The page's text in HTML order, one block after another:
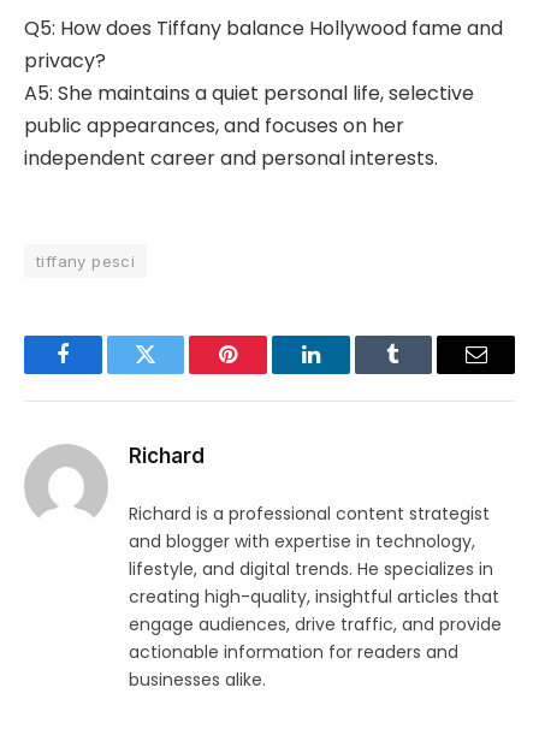
Q5: How does Tiffany balance Hollywood fame and
privacy?
A5: She maintains a quiet personal life, selective
public appearances, and focuses on her
independent career and personal interests.
tiffany pesci
FacebookTwitter Pinterest LinkedInTumblr Email
Richard
Richard is a professional content strategist
and blogger with expertise in technology,
lifestyle, and digital trends. He specializes in
creating high-quality, insightful articles that
engage audiences, drive traffic, and provide
actionable information for readers and
businesses alike.